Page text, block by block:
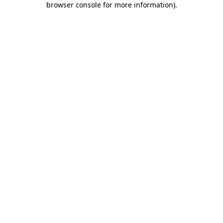
browser console for more information).